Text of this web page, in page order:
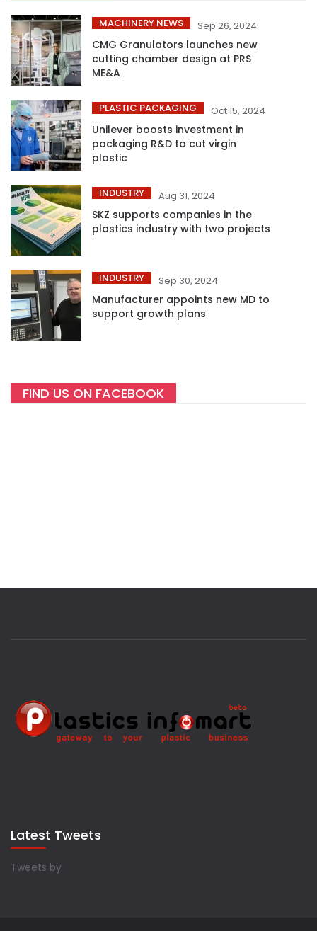
MACHINERY NEWS Sep 26, 2024
CMG Granulators launches new
cutting chamber design at PRS
ME&A
PLASTIC PACKAGING Oct 15, 2024
Unilever boosts investment in
packaging R&D to cut virgin
plastic
INDUSTRY Aug 31, 2024
SKZ supports companies in the
plastics industry with two projects
INDUSTRY Sep 30, 2024
Manufacturer appoints new MD to
support growth plans
FIND US ON FACEBOOK
Latest Tweets
Tweets by